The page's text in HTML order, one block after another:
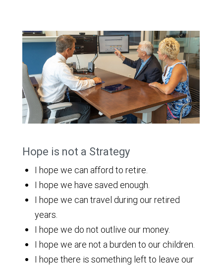
Hope is not a Strategy
I hope we can afford to retire.
I hope we have saved enough.
I hope we can travel during our retired
years.
I hope we do not outlive our money.
I hope we are not a burden to our children.
I hope there is something left to leave our